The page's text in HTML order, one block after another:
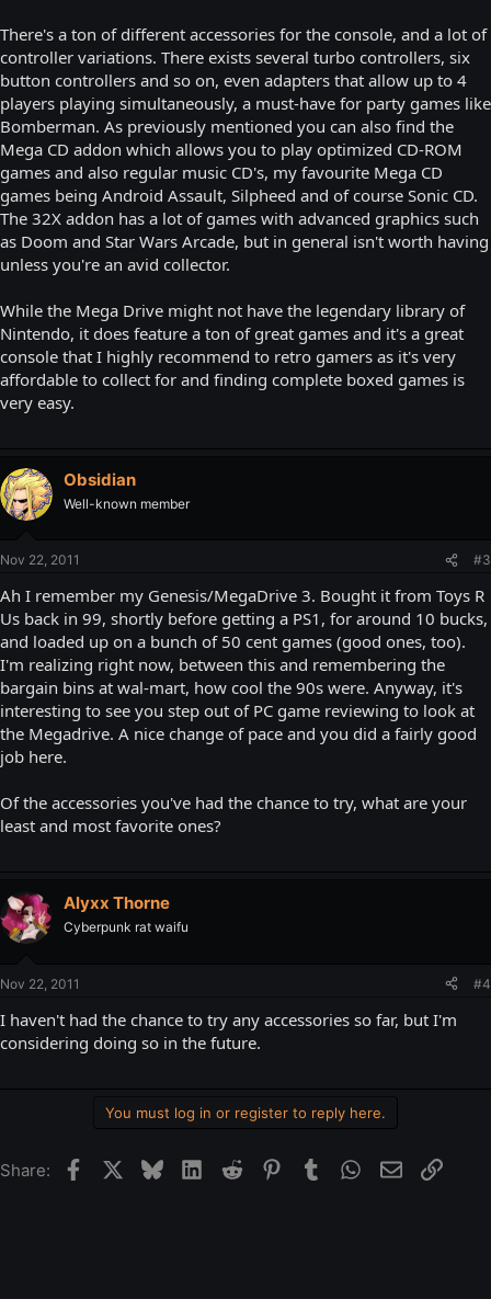
There's a ton of different accessories for the console, and a lot of
controller variations. There exists several turbo controllers, six
button controllers and so on, even adapters that allow up to 4
players playing simultaneously, a must-have for party games like
Bomberman. As previously mentioned you can also find the
Mega CD addon which allows you to play optimized CD-ROM
games and also regular music CD's, my favourite Mega CD
games being Android Assault, Silpheed and of course Sonic CD.
The 32X addon has a lot of games with advanced graphics such
as Doom and Star Wars Arcade, but in general isn't worth having
unless you're an avid collector.
While the Mega Drive might not have the legendary library of
Nintendo, it does feature a ton of great games and it's a great
console that I highly recommend to retro gamers as it's very
affordable to collect for and finding complete boxed games is
very easy.
Obsidian
Well-known member
Nov 22, 2011 #3
Ah I remember my Genesis/MegaDrive 3. Bought it from Toys R
Us back in 99, shortly before getting a PS1, for around 10 bucks,
and loaded up on a bunch of 50 cent games (good ones, too).
I'm realizing right now, between this and remembering the
bargain bins at wal-mart, how cool the 90s were. Anyway, it's
interesting to see you step out of PC game reviewing to look at
the Megadrive. A nice change of pace and you did a fairly good
job here.
Of the accessories you've had the chance to try, what are your
least and most favorite ones?
Alyxx Thorne
Cyberpunk rat waifu
Nov 22, 2011 #4
I haven't had the chance to try any accessories so far, but I'm
considering doing so in the future.
You must log in or register to reply here.
Share: FacebookBlueskyLinkedIn
Reddit Pinterest
Tumblr WhatsApp
EmailLink